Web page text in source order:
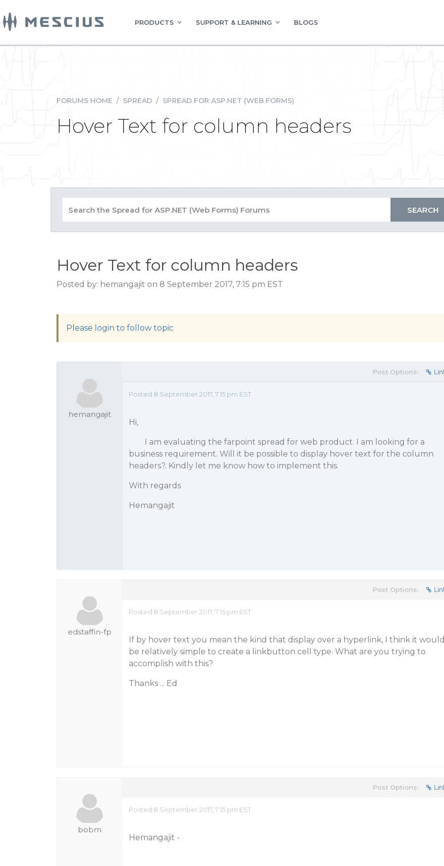
PRODUCTS SUPPORT & LEARNING BLOGS
FORUMS HOME / SPREAD / SPREAD FOR ASP.NET (WEB FORMS)
Hover Text for column headers
Hover Text for column headers
Posted by: hemangajit on 8 September 2017, 7:15 pm EST
Please login to follow topic
hemangajit
Post Options:
Posted 8 September 2017, 7:15 pm EST
Hi,
I am evaluating the farpoint spread for web product. I am looking for a
business requirement. Will it be possible to display hover text for the column
headers?. Kindly let me know how to implement this.
With regards
Hemangajit
edstaffin-fp
Post Options:
Posted 8 September 2017, 7:15 pm EST
If by hover text you mean the kind that display over a hyperlink, I think it
be relatively simple to create a linkbutton cell type. What are you trying to
accomplish with this?
Thanks ... Ed
bobm
Post Options:
Posted 8 September 2017, 7:15 pm EST
Hemangajit -